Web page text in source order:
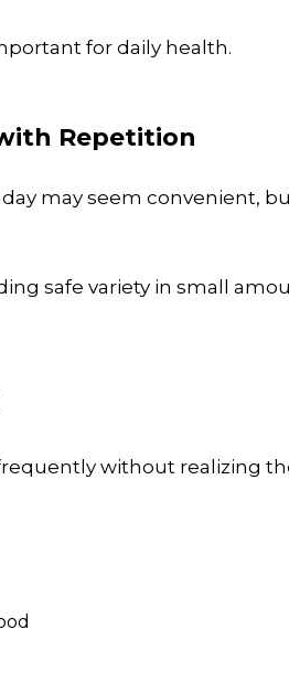
for daily health.
Repetition
may seem convenient,
safe variety in small
without realizing